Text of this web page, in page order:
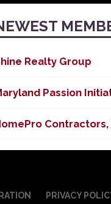
Realty Group
Passion
Contractors,
PRIVACY